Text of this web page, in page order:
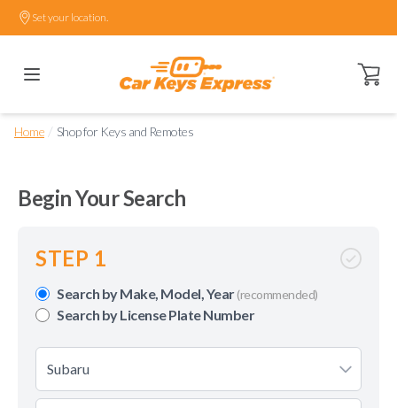
Set your location.
Open
Home / Shop for Keys and Remotes
Begin Your Search
STEP 1
Search by Make, Model, Year(recommended)
Search by License Plate Number
Subaru